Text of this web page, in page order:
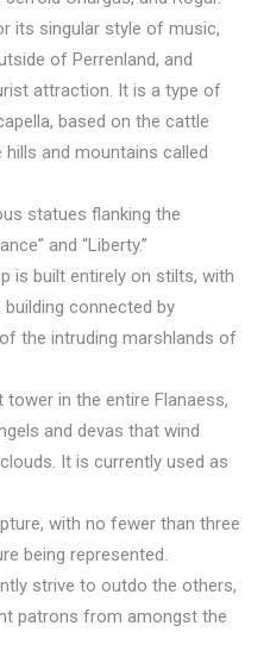
its singular style of music,
of Perrenland, and
attraction. It is a type of
based on the cattle
and mountains called
statues flanking the
and “Liberty.”
is built entirely on stilts, with
connected by
the intruding marshlands of
in the entire Flanaess,
and devas that wind
It is currently used as
with no fewer than three
being represented.
strive to outdo the others,
patrons from amongst the